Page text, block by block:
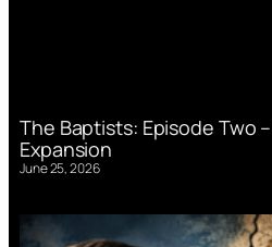
The Baptists: Episode Two
Expansion
June 25, 2026